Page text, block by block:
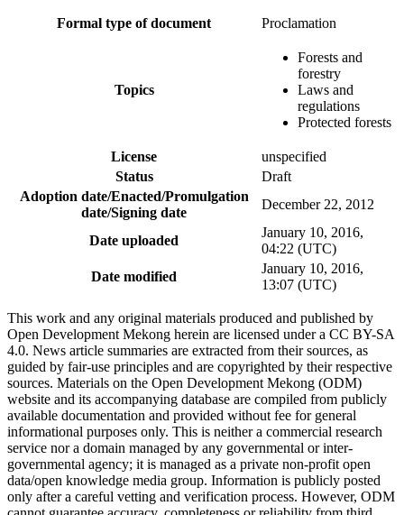
Formal type of document Proclamation
Topics
Forests and
forestry
Laws and
regulations
Protected forests
License
unspecified
Status
Draft
Adoption date/Enacted/Promulgation
date/Signing date
December 22, 2012
Date uploaded
January 10, 2016,
04:22 (UTC)
Date modified
January 10, 2016,
13:07 (UTC)
This work and any original materials produced and published by
Open Development Mekong herein are licensed under a CC BY-SA
4.0. News article summaries are extracted from their sources, as
guided by fair-use principles and are copyrighted by their respective
sources. Materials on the Open Development Mekong (ODM)
website and its accompanying database are compiled from publicly
available documentation and provided without fee for general
informational purposes only. This is neither a commercial research
service nor a domain managed by any governmental or inter-
governmental agency; it is managed as a private non-profit open
data/open knowledge media group. Information is publicly posted
only after a careful vetting and verification process. However, ODM